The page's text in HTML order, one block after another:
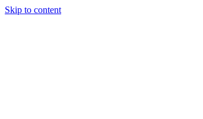
Skip to content